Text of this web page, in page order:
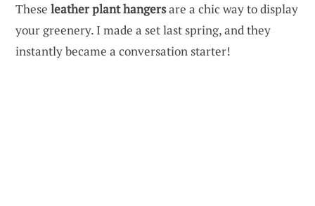
These leather plant hangersare a chic way to display
your greenery. I made a set last spring, and they
instantly became a conversation starter!